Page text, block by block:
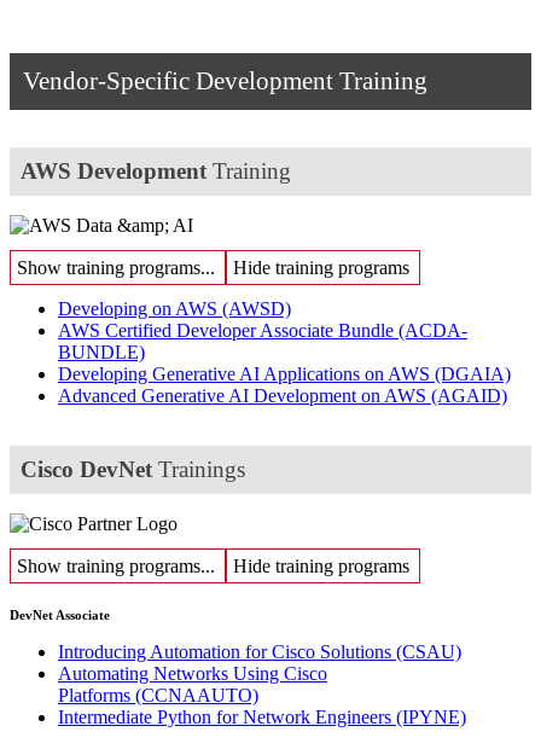
Vendor-Specific Development Training
AWS Development Training
Show training programs...
Hide training programs
Developing on AWS (AWSD)
AWS Certified Developer Associate Bundle (ACDA-
BUNDLE)
Developing Generative AI Applications on AWS (DGAIA)
Advanced Generative AI Development on AWS (AGAID)
Cisco DevNet Trainings
Show training programs... Hide training programs
DevNet Associate
Introducing Automation for Cisco Solutions (CSAU)
Automating Networks Using Cisco
Platforms (CCNAAUTO)
Intermediate Python for Network Engineers (IPYNE)